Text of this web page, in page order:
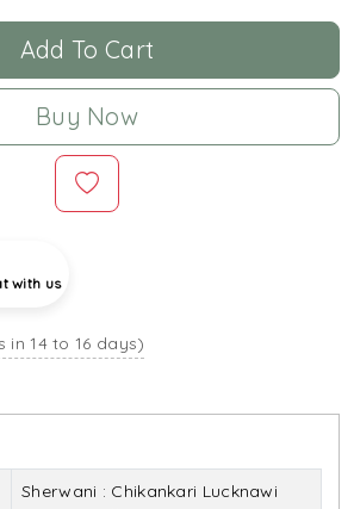
Add To Cart
Buy Now
with us
in 14 to 16 days)
Sherwani : Chikankari Lucknawi